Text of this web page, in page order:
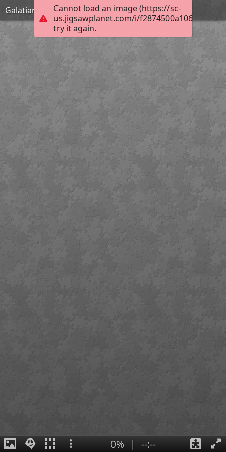
Cannot load an image (https://sc-
us.jigsawplanet.com/i/
try it again.
Galatians 1:9
0% | --:--